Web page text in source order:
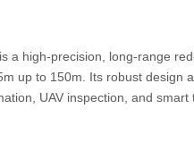
a high-precision, long-range
up to 150m. Its robust design
UAV inspection, and smart